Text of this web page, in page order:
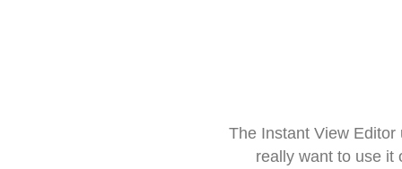
The Instant View
really want to use it